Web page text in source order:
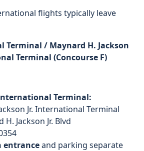
flights typically leave
/ Maynard H. Jackson
Terminal (Concourse F)
Terminal:
Jr. International Terminal
Jackson Jr. Blvd
entranceand parking separate